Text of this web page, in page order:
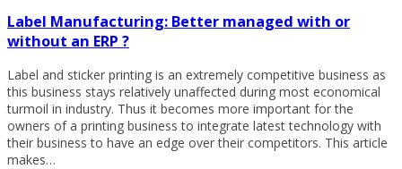
Label Manufacturing: Better managed with or
without an ERP ?
Label and sticker printing is an extremely competitive business as
this business stays relatively unaffected during most economical
turmoil in industry. Thus it becomes more important for the
owners of a printing business to integrate latest technology with
their business to have an edge over their competitors. This article
makes…